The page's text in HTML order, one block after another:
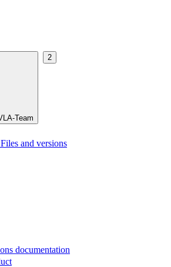
Team
2
Files and versions
documentation